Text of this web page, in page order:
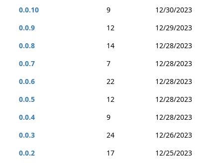
0.0.10
9
12/30/2023
0.0.9
12
12/29/2023
0.0.8
14
12/28/2023
0.0.7
7
12/28/2023
0.0.6
22
12/28/2023
0.0.5
12
12/28/2023
0.0.4
9
12/28/2023
0.0.3
24
12/26/2023
0.0.2
17 12/25/2023